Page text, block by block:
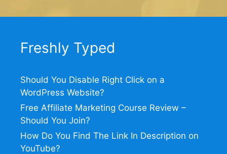
Freshly Typed
Should You Disable Right Click on a
WordPress Website?
Free Affiliate Marketing Course Review –
Should You Join?
How Do You Find The Link In Description on
YouTube?